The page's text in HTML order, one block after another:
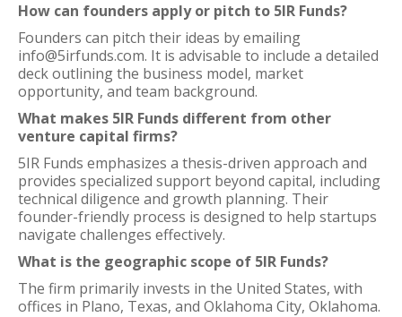
How can founders apply or pitch to 5IR Funds?
Founders can pitch their ideas by emailing
info@5irfunds.com. It is advisable to include a detailed
deck outlining the business model, market
opportunity, and team background.
What makes 5IR Funds different from other
venture capital firms?
5IR Funds emphasizes a thesis-driven approach and
provides specialized support beyond capital, including
technical diligence and growth planning. Their
founder-friendly process is designed to help startups
navigate challenges effectively.
What is the geographic scope of 5IR Funds?
The firm primarily invests in the United States, with
offices in Plano, Texas, and Oklahoma City, Oklahoma.